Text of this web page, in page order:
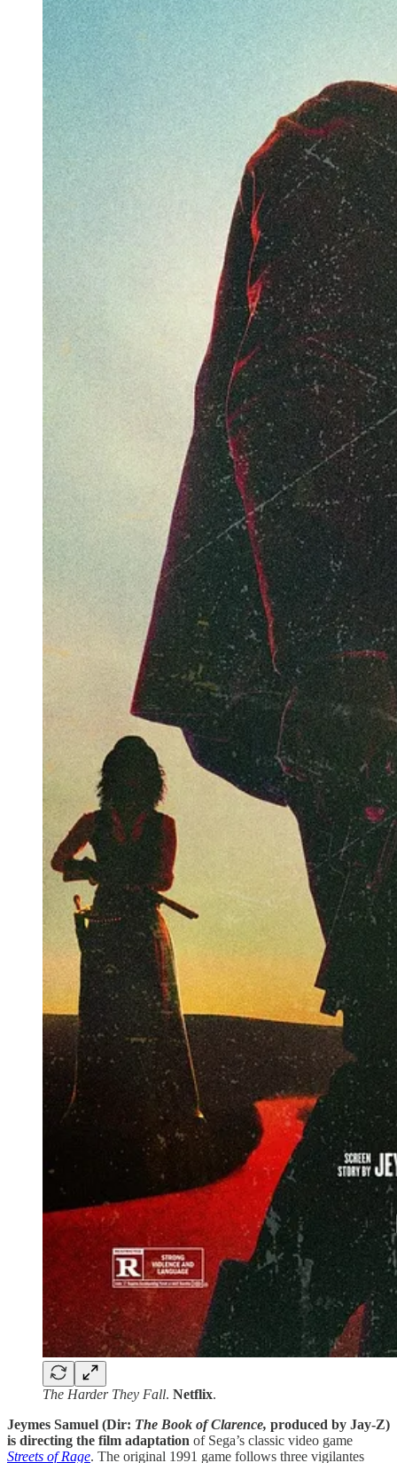
The Harder They Fall. Netflix.
Jeymes Samuel (Dir: The Book of Clarence, produced by Jay-Z)
is directing the film adaptation of Sega’s classic video game
Streets of Rage. The original 1991 game follows three vigilantes